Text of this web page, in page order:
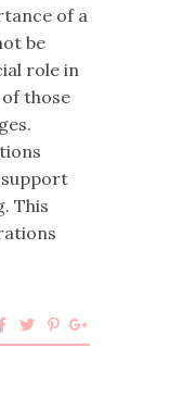
of a
be
role in
those
support
This